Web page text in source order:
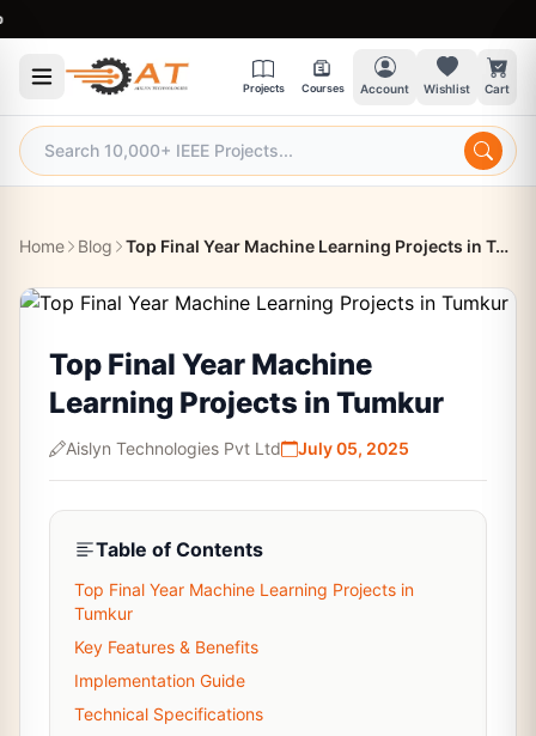
Projects Courses Account Wishlist Cart
Home Blog Top Final Year Machine Learning Projects in Tumkur
Top Final Year Machine
Learning Projects in Tumkur
Aislyn Technologies Pvt Ltd July 05, 2025
Table of Contents
Top Final Year Machine Learning Projects in
Tumkur
Key Features & Benefits
Implementation Guide
Technical Specifications